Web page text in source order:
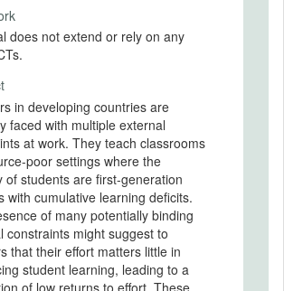
does not extend or rely on any
in developing countries are
faced with multiple external
at work. They teach classrooms
poor settings where the
of students are first-generation
with cumulative learning deficits.
of many potentially binding
constraints might suggest to
that their effort matters little in
student learning, leading to a
of low returns to effort. These